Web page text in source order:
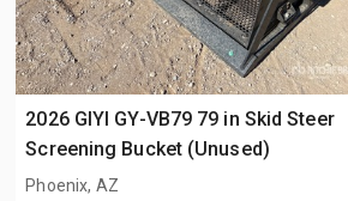
2026 GIYI GY-VB79 79 in Skid Steer
Screening Bucket (Unused)
Phoenix, AZ